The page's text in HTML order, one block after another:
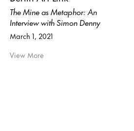
The Mine as Metaphor: An
Interview with Simon Denny
March 1, 2021
View More